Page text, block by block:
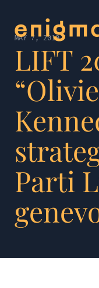
MAY 7, 2010
LIFT
Parti